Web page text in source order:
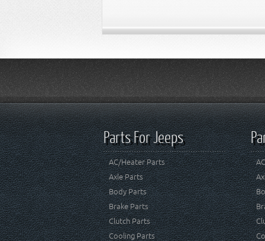
Parts For Jeeps
AC/Heater Parts
Axle Parts
Body Parts
Brake Parts
Clutch Parts
Cooling Parts